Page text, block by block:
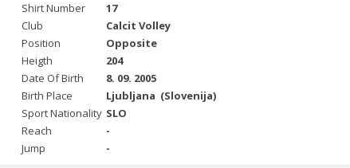
Shirt Number
17
Club
Calcit Volley
Position
Opposite
Heigth
204
Date Of Birth
8. 09. 2005
Birth Place
Ljubljana (Slovenija)
Sport Nationality SLO
Reach
-
Jump
-